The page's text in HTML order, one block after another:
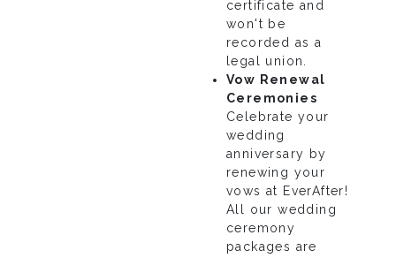
certificate and
won't be
recorded as a
legal union.
Vow Renewal
Ceremonies
Celebrate your
wedding
anniversary by
renewing your
vows at EverAfter!
All our wedding
ceremony
packages are